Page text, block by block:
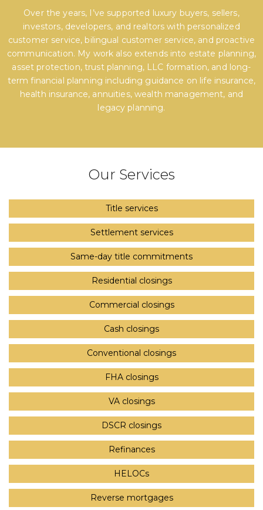
Over the years, I’ve supported luxury buyers, sellers,
investors, developers, and realtors with personalized
customer service, bilingual customer service, and proactive
communication. My work also extends into estate planning,
asset protection, trust planning, LLC formation, and long-
term financial planning including guidance on life insurance,
health insurance, annuities, wealth management, and
legacy planning.
Our Services
Title services
Settlement services
Same-day title commitments
Residential closings
Commercial closings
Cash closings
Conventional closings
FHA closings
VA closings
DSCR closings
Refinances
HELOCs
Reverse mortgages